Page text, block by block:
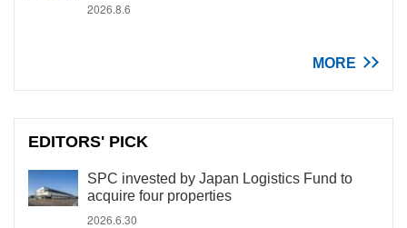
2026.8.6
MORE
EDITORS' PICK
SPC invested by Japan Logistics Fund to
acquire four properties
2026.6.30